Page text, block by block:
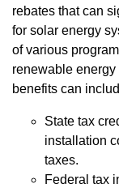
rebates that can
for solar energy
of various
renewable
benefits can
State tax
installation
taxes.
Federal tax